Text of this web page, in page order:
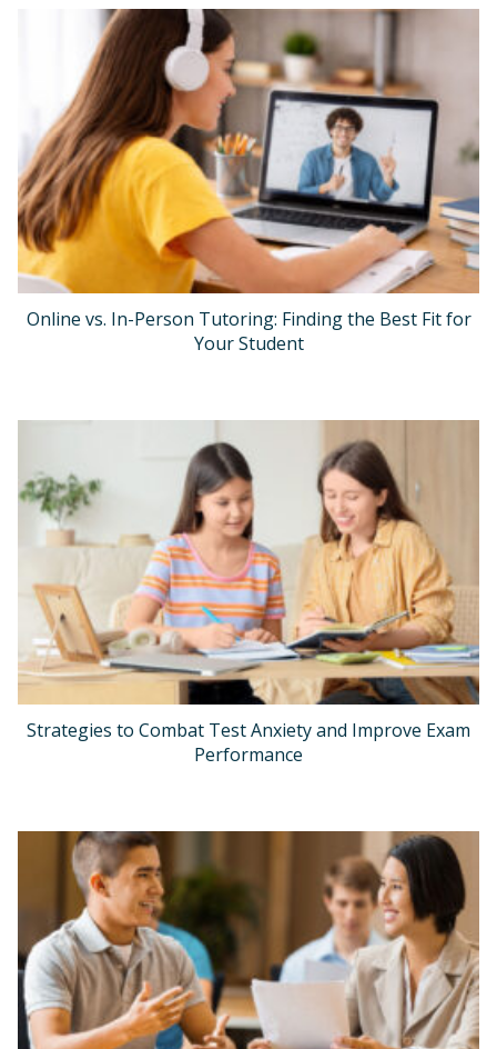
Online vs. In-Person Tutoring: Finding the Best Fit for
Your Student
Strategies to Combat Test Anxiety and Improve Exam
Performance